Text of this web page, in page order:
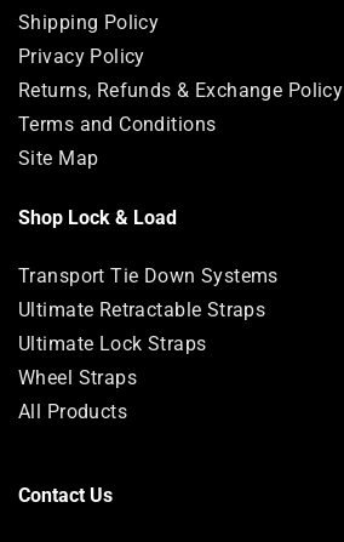
Shipping Policy
Privacy Policy
Returns, Refunds & Exchange Policy
Terms and Conditions
Site Map
Shop Lock & Load
Transport Tie Down Systems
Ultimate Retractable Straps
Ultimate Lock Straps
Wheel Straps
All Products
Contact Us